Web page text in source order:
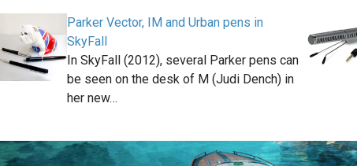
Parker Vector, IM and Urban pens in
SkyFall
In SkyFall (2012), several Parker pens can
be seen on the desk of M (Judi Dench) in
her new…